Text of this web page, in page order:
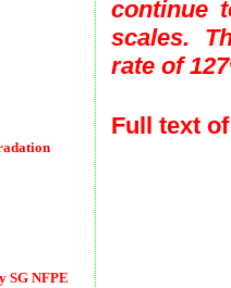
continue
scales.
rate of
Full text
SG NFPE